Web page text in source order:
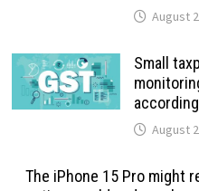
August
Small
August
The iPhone 15 Pro might